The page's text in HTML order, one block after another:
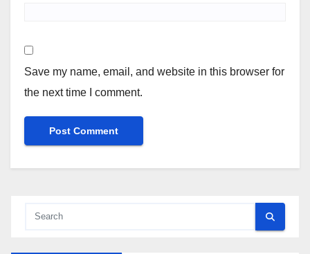
Save my name, email, and website in this browser for
the next time I comment.